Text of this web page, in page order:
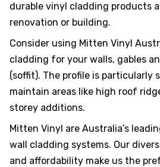
durable vinyl cladding products
renovation or building.
Consider using Mitten Vinyl
cladding for your walls, gables
(soffit). The profile is
maintain areas like high roof
storey additions.
Mitten Vinyl are Australia’s
wall cladding systems. Our
and affordability make us the